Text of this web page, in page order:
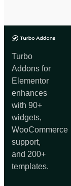
Turbo
Addons for
Elementor
enhances
with 90+
widgets,
WooCommerce
support,
and 200+
templates.